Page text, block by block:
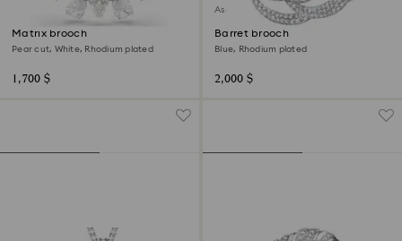
Matrix brooch
Pear cut, White, Rhodium plated
1,700 $
Asia collection
Barret brooch
Blue, Rhodium plated
2,000 $